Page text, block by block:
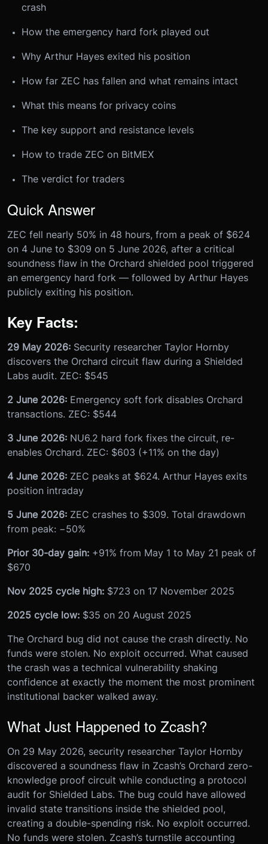
crash
How the emergency hard fork played out
Why Arthur Hayes exited his position
How far ZEC has fallen and what remains intact
What this means for privacy coins
The key support and resistance levels
How to trade ZEC on BitMEX
The verdict for traders
Quick Answer
ZEC fell nearly 50% in 48 hours, from a peak of $624
on 4 June to $309 on 5 June 2026, after a critical
soundness flaw in the Orchard shielded pool triggered
an emergency hard fork — followed by Arthur Hayes
publicly exiting his position.
Key Facts:
29 May 2026: Security researcher Taylor Hornby
discovers the Orchard circuit flaw during a Shielded
Labs audit. ZEC: $545
2 June 2026: Emergency soft fork disables Orchard
transactions. ZEC: $544
3 June 2026: NU6.2 hard fork fixes the circuit, re-
enables Orchard. ZEC: $603 (+11% on the day)
4 June 2026: ZEC peaks at $624. Arthur Hayes exits
position intraday
5 June 2026: ZEC crashes to $309. Total drawdown
from peak: −50%
Prior 30-day gain: +91% from May 1 to May 21 peak of
$670
Nov 2025 cycle high: $723 on 17 November 2025
2025 cycle low: $35 on 20 August 2025
The Orchard bug did not cause the crash directly. No
funds were stolen. No exploit occurred. What caused
the crash was a technical vulnerability shaking
confidence at exactly the moment the most prominent
institutional backer walked away.
What Just Happened to Zcash?
On 29 May 2026, security researcher Taylor Hornby
discovered a soundness flaw in Zcash’s Orchard zero-
knowledge proof circuit while conducting a protocol
audit for Shielded Labs. The bug could have allowed
invalid state transitions inside the shielded pool,
creating a double-spending risk. No exploit occurred.
No funds were stolen. Zcash’s turnstile accounting